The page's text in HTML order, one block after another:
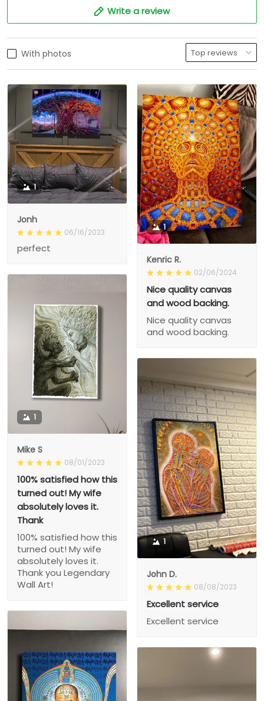
Write a review
With photos
1
Jonh
06/16/2023
perfect
1
Kenric R.
02/06/2024
Nice quality canvas
and wood backing.
Nice quality canvas
and wood backing.
1
Mike S
08/01/2023
100% satisfied how this
turned out! My wife
absolutely loves it.
Thank
100% satisfied how this
turned out! My wife
absolutely loves it.
Thank you Legendary
Wall Art!
1
John D.
08/08/2023
Excellent service
Excellent service